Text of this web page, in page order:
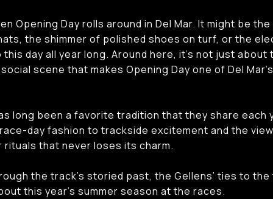
Opening Day rolls around in Del Mar. It might be
the shimmer of polished shoes on turf, or the
day all year long. Around here, it’s not just
scene that makes Opening Day one of Del
long been a favorite tradition that they share each
day fashion to trackside excitement and the
rituals that never loses its charm.
the track’s storied past, the Gellens’ ties to
this year’s summer season at the races.